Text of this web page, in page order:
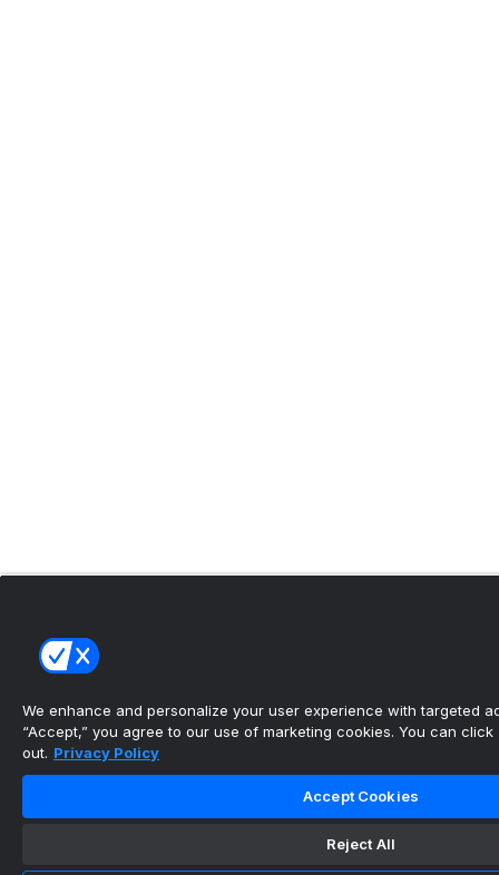
We enhance and personalize your user experience with targeted
“Accept,” you agree to our use of marketing cookies. You can click
out. Privacy Policy
Accept Cookies
Reject All